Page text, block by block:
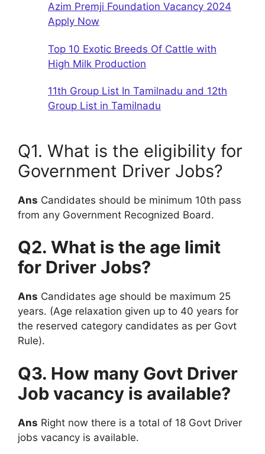
Azim Premji Foundation Vacancy 2024
Apply Now
Top 10 Exotic Breeds Of Cattle with
High Milk Production
11th Group List In Tamilnadu and 12th
Group List in Tamilnadu
Q1. What is the eligibility for
Government Driver Jobs?
Ans Candidates should be minimum 10th pass
from any Government Recognized Board.
Q2. What is the age limit
for Driver Jobs?
Ans Candidates age should be maximum 25
years. (Age relaxation given up to 40 years for
the reserved category candidates as per Govt
Rule).
Q3. How many Govt Driver
Job vacancy is available?
Ans Right now there is a total of 18 Govt Driver
jobs vacancy is available.